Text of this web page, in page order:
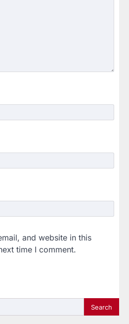
and website in this
time I comment.